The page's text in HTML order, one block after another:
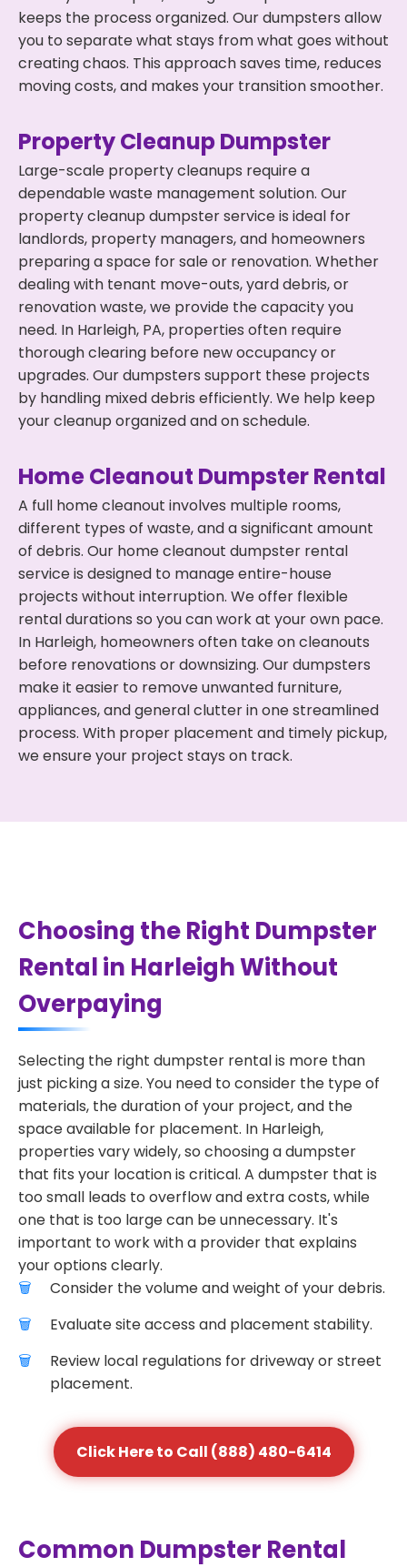
keeps the process organized. Our dumpsters allow
you to separate what stays from what goes without
creating chaos. This approach saves time, reduces
moving costs, and makes your transition smoother.
Property Cleanup Dumpster
Large-scale property cleanups require a
dependable waste management solution. Our
property cleanup dumpster service is ideal for
landlords, property managers, and homeowners
preparing a space for sale or renovation. Whether
dealing with tenant move-outs, yard debris, or
renovation waste, we provide the capacity you
need. In Harleigh, PA, properties often require
thorough clearing before new occupancy or
upgrades. Our dumpsters support these projects
by handling mixed debris efficiently. We help keep
your cleanup organized and on schedule.
Home Cleanout Dumpster Rental
A full home cleanout involves multiple rooms,
different types of waste, and a significant amount
of debris. Our home cleanout dumpster rental
service is designed to manage entire-house
projects without interruption. We offer flexible
rental durations so you can work at your own pace.
In Harleigh, homeowners often take on cleanouts
before renovations or downsizing. Our dumpsters
make it easier to remove unwanted furniture,
appliances, and general clutter in one streamlined
process. With proper placement and timely pickup,
we ensure your project stays on track.
Choosing the Right Dumpster
Rental in Harleigh Without
Overpaying
Selecting the right dumpster rental is more than
just picking a size. You need to consider the type of
materials, the duration of your project, and the
space available for placement. In Harleigh,
properties vary widely, so choosing a dumpster
that fits your location is critical. A dumpster that is
too small leads to overflow and extra costs, while
one that is too large can be unnecessary. It's
important to work with a provider that explains
your options clearly.
Consider the volume and weight of your debris.
Evaluate site access and placement stability.
Review local regulations for driveway or street
placement.
Click Here to Call (888) 480-6414
Common Dumpster Rental